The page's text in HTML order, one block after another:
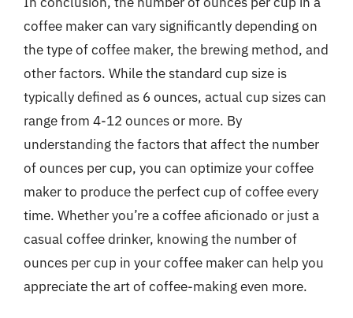
coffee maker can vary significantly depending on
the type of coffee maker, the brewing method, and
other factors. While the standard cup size is
typically defined as 6 ounces, actual cup sizes can
range from 4-12 ounces or more. By
understanding the factors that affect the number
of ounces per cup, you can optimize your coffee
maker to produce the perfect cup of coffee every
time. Whether you’re a coffee aficionado or just a
casual coffee drinker, knowing the number of
ounces per cup in your coffee maker can help you
appreciate the art of coffee-making even more.